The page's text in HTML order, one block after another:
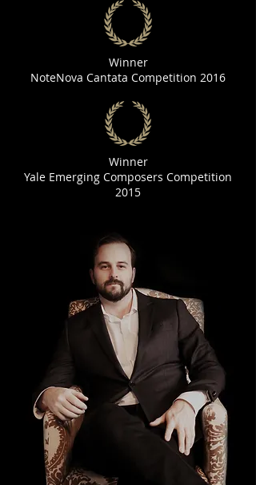
Winner
NoteNova Cantata Competition 2016
Winner
Yale Emerging Composers Competition
2015